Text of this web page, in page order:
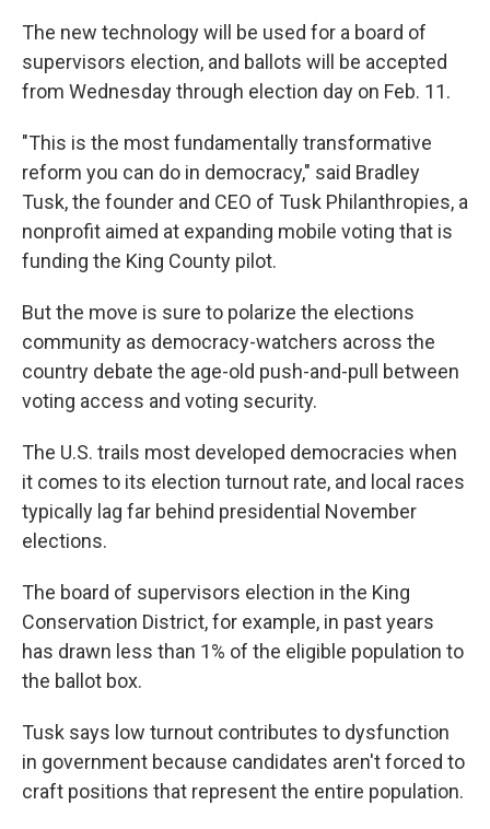
The new technology will be used for a board of
supervisors election, and ballots will be accepted
from Wednesday through election day on Feb. 11.
"This is the most fundamentally transformative
reform you can do in democracy," said Bradley
Tusk, the founder and CEO of Tusk Philanthropies, a
nonprofit aimed at expanding mobile voting that is
funding the King County pilot.
But the move is sure to polarize the elections
community as democracy-watchers across the
country debate the age-old push-and-pull between
voting access and voting security.
The U.S. trails most developed democracies when
it comes to its election turnout rate, and local races
typically lag far behind presidential November
elections.
The board of supervisors election in the King
Conservation District, for example, in past years
has drawn less than 1% of the eligible population to
the ballot box.
Tusk says low turnout contributes to dysfunction
in government because candidates aren't forced to
craft positions that represent the entire population.